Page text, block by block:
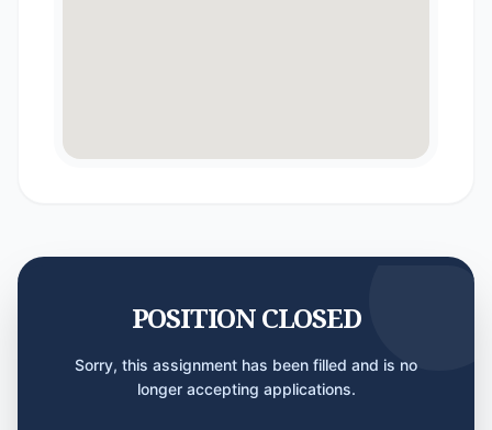
POSITION CLOSED
Sorry, this assignment has been filled and is no
longer accepting applications.